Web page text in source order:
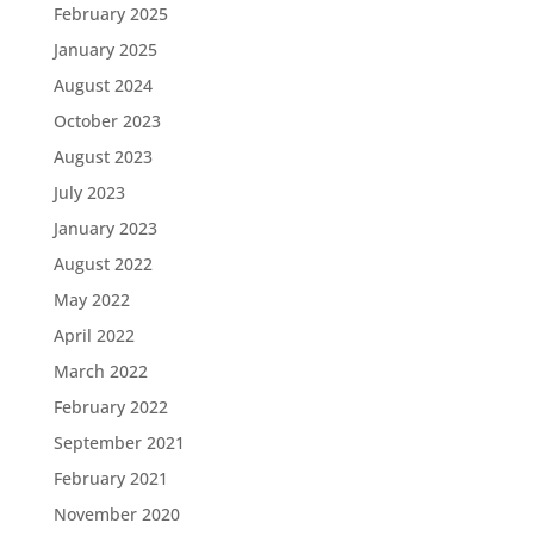
February 2025
January 2025
August 2024
October 2023
August 2023
July 2023
January 2023
August 2022
May 2022
April 2022
March 2022
February 2022
September 2021
February 2021
November 2020